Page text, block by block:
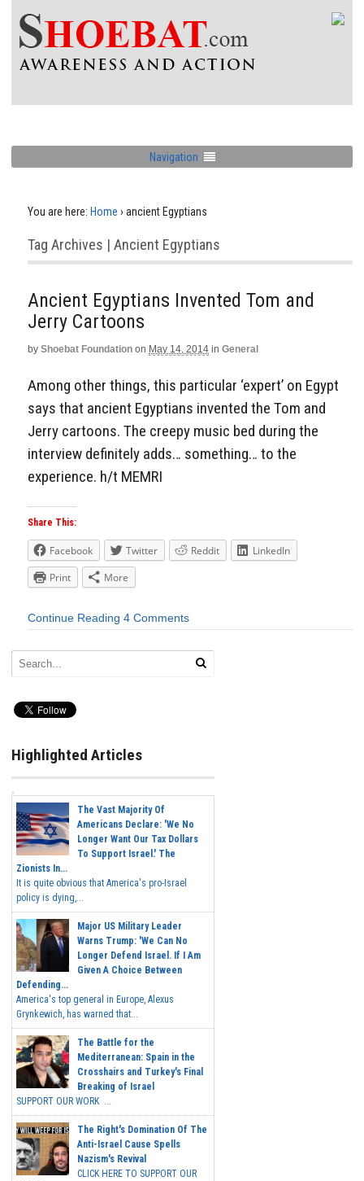
Navigation
You are here: Home › ancient Egyptians
Tag Archives | Ancient Egyptians
Ancient Egyptians Invented Tom and
Jerry Cartoons
by Shoebat Foundation on May 14, 2014 in General
Among other things, this particular ‘expert’ on Egypt
says that ancient Egyptians invented the Tom and
Jerry cartoons. The creepy music bed during the
interview definitely adds… something… to the
experience. h/t MEMRI
Share This:
Facebook Twitter Reddit
LinkedIn
Print
More
Continue Reading 4 Comments
Highlighted Articles
The Vast Majority Of
Americans Declare: 'We No
Longer Want Our Tax Dollars
To Support Israel.' The
Zionists In...
It is quite obvious that America's pro-Israel
policy is dying,...
Major US Military Leader
Warns Trump: 'We Can No
Longer Defend Israel. If I Am
Given A Choice Between
Defending...
America's top general in Europe, Alexus
Grynkewich, has warned that...
The Battle for the
Mediterranean: Spain in the
Crosshairs and Turkey's Final
Breaking of Israel
SUPPORT OUR WORK ...
The Right's Domination Of The
Anti-Israel Cause Spells
Nazism's Revival
CLICK HERE TO SUPPORT OUR